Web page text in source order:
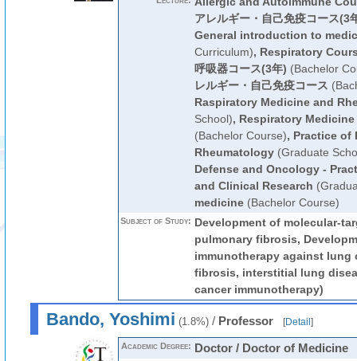
アレルギー・自己免疫コース(3
General introduction to
Curriculum), Respiratory
呼吸器コース(3年) (Bachelor
レルギー・自己免疫コース
Raspiratory Medicine and
School), Respiratory
(Bachelor Course), Practice of
Rheumatology(Graduate
Defense and Oncology -
and Clinical Research
medicine(Bachelor Course)
Subject of Study: Development of molecular-
pulmonary fibrosis,
immunotherapy against lung
fibrosis, interstitial lung
cancer immunotherapy)
Bando, Yoshimi (1.8%)/ Professor [Detail]
Academic Degree: Doctor / Doctor of Medicine